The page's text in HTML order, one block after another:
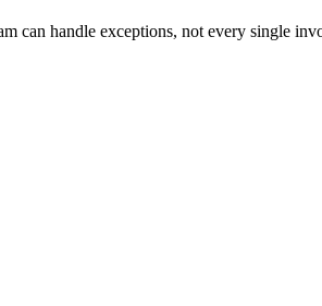
can handle exceptions, not every single